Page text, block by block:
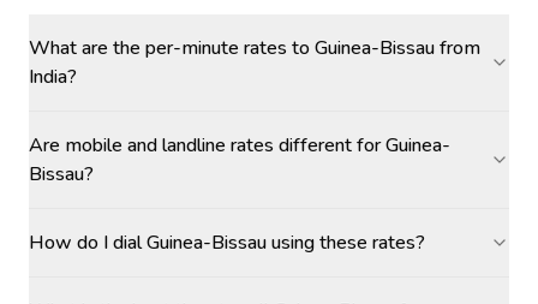
What are the per-minute rates to Guinea-Bissau from
India?
Are mobile and landline rates different for Guinea-
Bissau?
How do I dial Guinea-Bissau using these rates?